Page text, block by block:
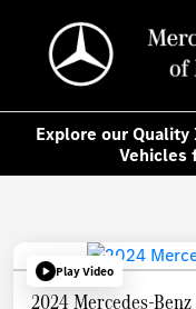
Explore our
Vehicles
Play Video
2024 Mercedes-Benz